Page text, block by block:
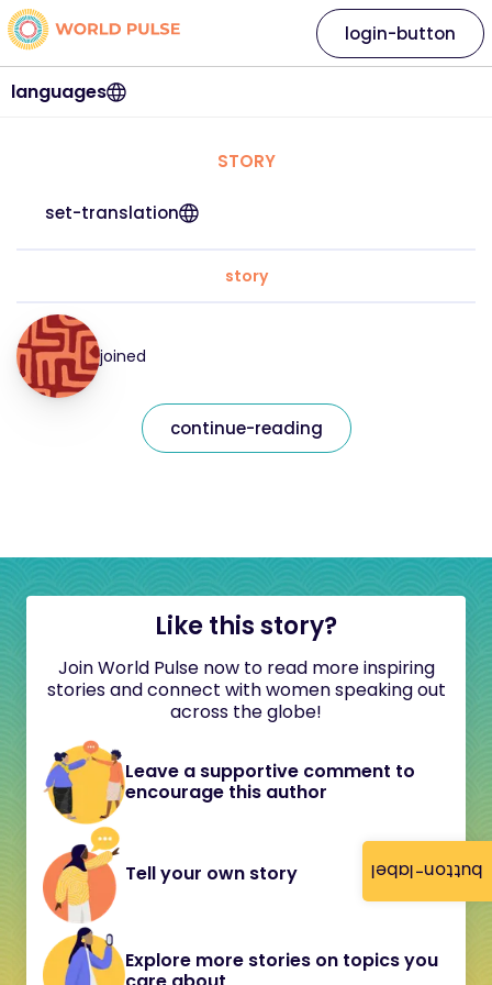
button-label
languages
login-button
STORY
set-translation
story
joined
continue-reading
Like this story?
Join World Pulse now to read more inspiring
stories and connect with women speaking out
across the globe!
Leave a supportive comment to
encourage this author
Tell your own story
Explore more stories on topics you